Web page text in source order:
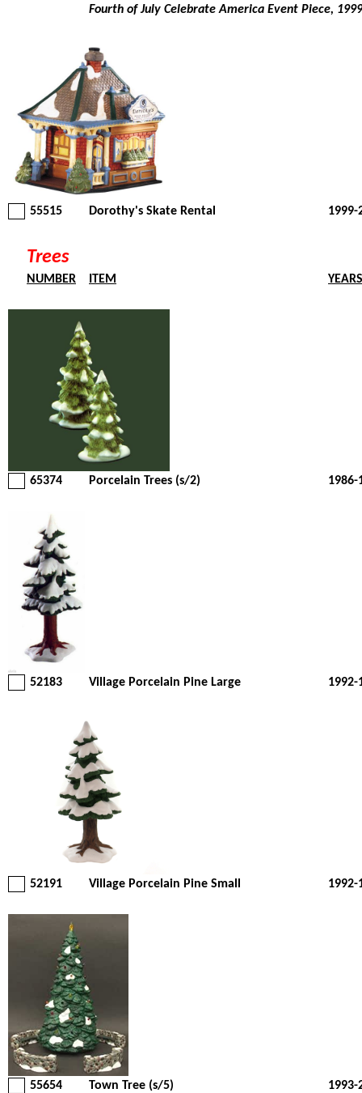
Fourth of July Celebrate America Event Piece, 1999
55515 Dorothy's Skate Rental 1999-
Trees
NUMBER ITEM YEARS
65374 Porcelain Trees (s/2) 1986-
52183 Village Porcelain Pine Large 1992-
52191 Village Porcelain Pine Small 1992-
55654 Town Tree (s/5) 1993-